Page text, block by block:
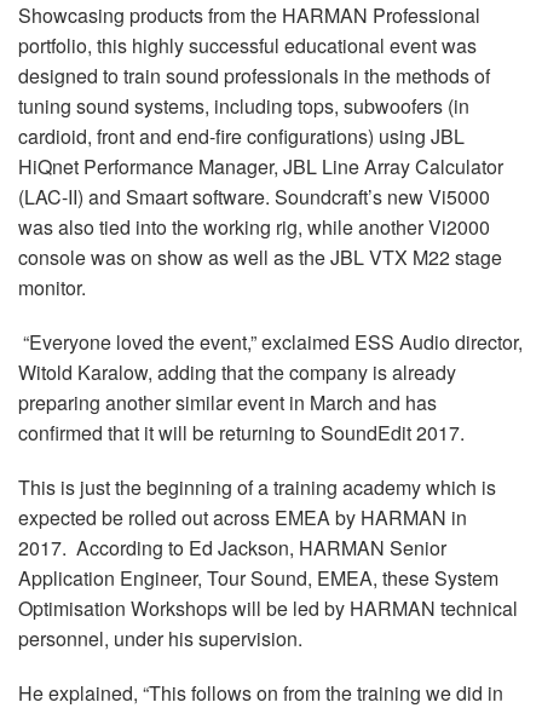
Showcasing products from the HARMAN Professional
portfolio, this highly successful educational event was
designed to train sound professionals in the methods of
tuning sound systems, including tops, subwoofers (in
cardioid, front and end-fire configurations) using JBL
HiQnet Performance Manager, JBL Line Array Calculator
(LAC-II) and Smaart software. Soundcraft’s new Vi5000
was also tied into the working rig, while another Vi2000
console was on show as well as the JBL VTX M22 stage
monitor.
“Everyone loved the event,” exclaimed ESS Audio director,
Witold Karalow, adding that the company is already
preparing another similar event in March and has
confirmed that it will be returning to SoundEdit 2017.
This is just the beginning of a training academy which is
expected be rolled out across EMEA by HARMAN in
2017. According to Ed Jackson, HARMAN Senior
Application Engineer, Tour Sound, EMEA, these System
Optimisation Workshops will be led by HARMAN technical
personnel, under his supervision.
He explained, “This follows on from the training we did in